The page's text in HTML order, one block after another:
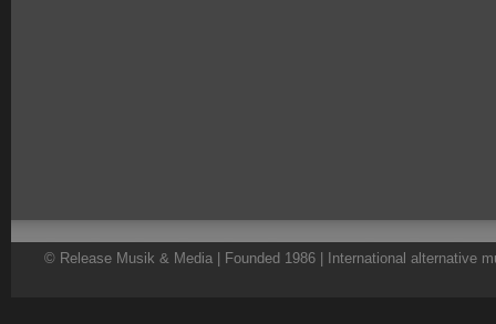
© Release Musik & Media | Founded 1986 | International alternative